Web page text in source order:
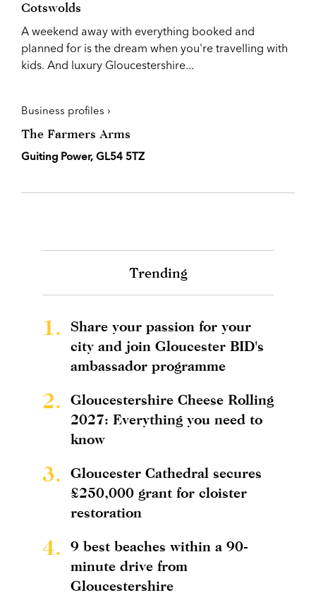
Cotswolds
A weekend away with everything booked and
planned for is the dream when you're travelling with
kids. And luxury Gloucestershire...
Business profiles ›
The Farmers Arms
Guiting Power, GL54 5TZ
Trending
1.
Share your passion for your
city and join Gloucester BID's
ambassador programme
2.
Gloucestershire Cheese Rolling
2027: Everything you need to
know
3.
Gloucester Cathedral secures
£250,000 grant for cloister
restoration
4.
9 best beaches within a 90-
minute drive from
Gloucestershire